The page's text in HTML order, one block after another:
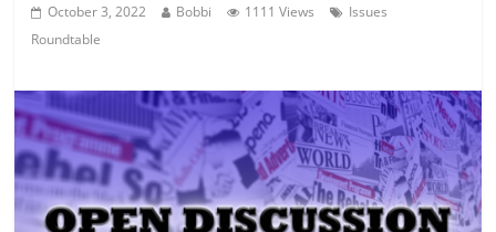
October 3, 2022 Bobbi 1111 Views
Issues
Roundtable